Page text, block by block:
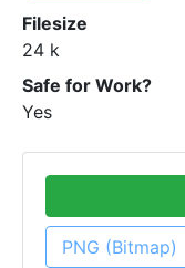
Filesize
24 k
Safe for Work?
Yes
PNG (Bitmap)